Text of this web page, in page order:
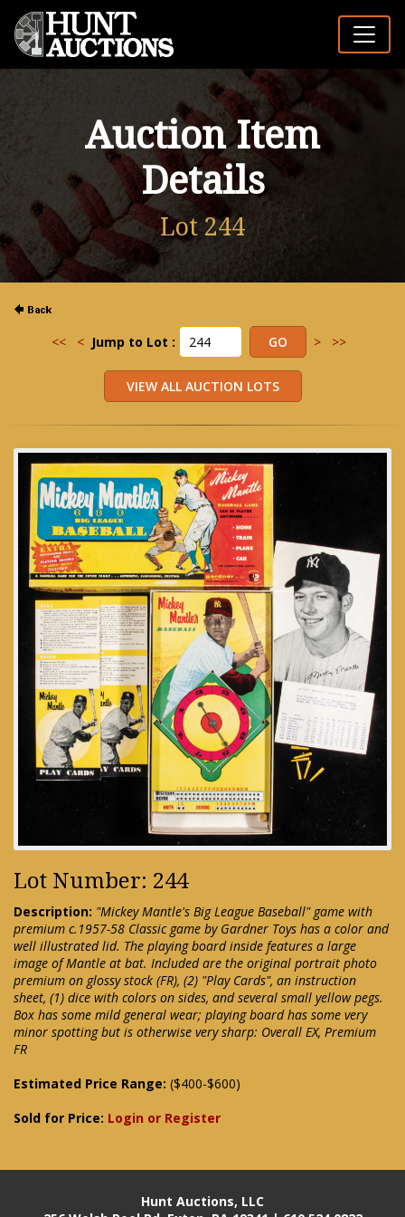
Auction Item
Details
Lot 244
<< < Jump to Lot : > >>
Lot Number: 244
Description: "Mickey Mantle's Big League Baseball" game with
premium c.1957-58 Classic game by Gardner Toys has a color and
well illustrated lid. The playing board inside features a large
image of Mantle at bat. Included are the original portrait photo
premium on glossy stock (FR), (2) "Play Cards", an instruction
sheet, (1) dice with colors on sides, and several small yellow pegs.
Box has some mild general wear; playing board has some very
minor spotting but is otherwise very sharp: Overall EX, Premium
FR
Estimated Price Range: ($400-$600)
Sold for Price: Login or Register
Hunt Auctions, LLC